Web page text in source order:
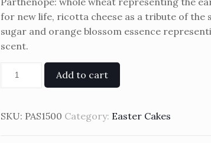
for new life, ricotta cheese as a tribute of the
sugar and orange blossom essence
scent.
Add to cart
SKU: PAS1500 Category: Easter Cakes